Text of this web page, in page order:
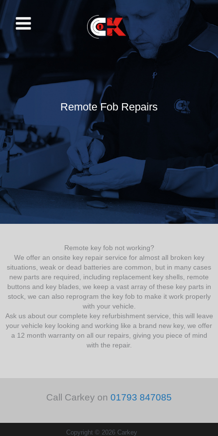
Skip
to
content
Remote Fob Repairs
Remote key fob not working?
We offer an onsite key repair service for almost all broken key
situations, weak or dead batteries are common, but in many cases
new parts are required, including replacement key shells, remote
buttons and key blades, we keep a vast array of these key parts in
stock, we can also reprogram the key fob to make it work properly
with your vehicle.
Ask us about our complete key refurbishment service, this will leave
your vehicle key looking and working like a brand new key, we offer
a 12 month warranty on all our repairs, giving you piece of mind
with the repair.
Call Carkey on 01793 847085
Copyright © 2026 Carkey